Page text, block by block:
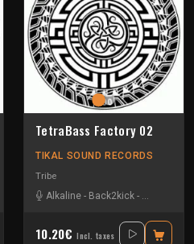
Jacidorex-Le Troll à Roulettes- Les Fûts
TetraBass Factory 02
TIKAL SOUND RECORDS
Tribe
Alkaline - Back2kick - Gui-two
10.20€ Incl. taxes